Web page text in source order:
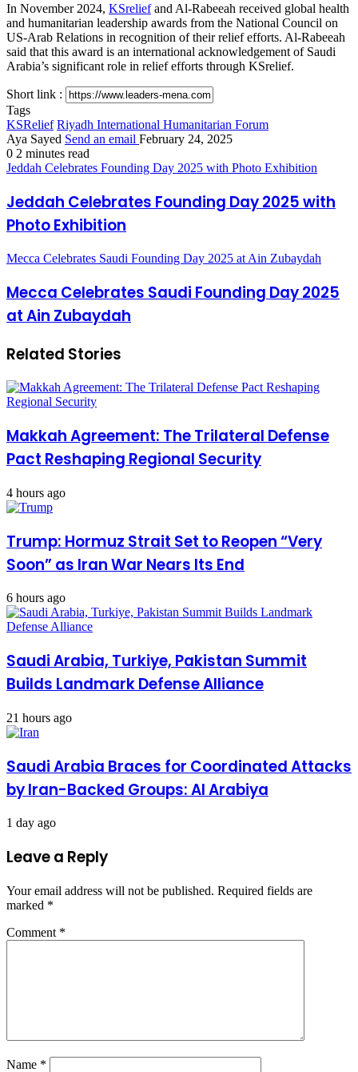
In November 2024, KSreliefand Al-Rabeeah received global health
and humanitarian leadership awards from the National Council on
US-Arab Relations in recognition of their relief efforts. Al-Rabeeah
said that this award is an international acknowledgement of Saudi
Arabia’s significant role in relief efforts through KSrelief.
Short link :
Tags
KSRelief Riyadh International Humanitarian Forum
Aya Sayed Send an email February 24, 2025
0 2 minutes read
Jeddah Celebrates Founding Day 2025 with Photo Exhibition
Jeddah Celebrates Founding Day 2025 with
Photo Exhibition
Mecca Celebrates Saudi Founding Day 2025 at Ain Zubaydah
Mecca Celebrates Saudi Founding Day 2025
at Ain Zubaydah
Related Stories
Makkah Agreement: The Trilateral Defense
Pact Reshaping Regional Security
4 hours ago
Trump: Hormuz Strait Set to Reopen “Very
Soon” as Iran War Nears Its End
6 hours ago
Saudi Arabia, Turkiye, Pakistan Summit
Builds Landmark Defense Alliance
21 hours ago
Saudi Arabia Braces for Coordinated Attacks
by Iran-Backed Groups: Al Arabiya
1 day ago
Leave a Reply
Your email address will not be published. Required fields are
marked *
Comment *
Name *